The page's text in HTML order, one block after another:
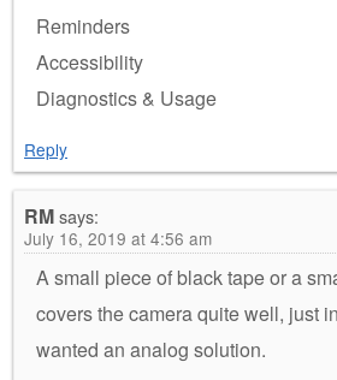
Reminders
Accessibility
Diagnostics & Usage
Reply
RMsays:
July 16, 2019 at 4:56 am
A small piece of black tape or a
covers the camera quite well, just
wanted an analog solution.